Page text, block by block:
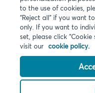
Legal info
Privacy
Cookies
PSD2
Accessibility
© 2026 Keytrade Bank, Belgian
to the use of cookies,
“Reject all” if you want
only. If you want to
set, please click
visit our cookie policy.